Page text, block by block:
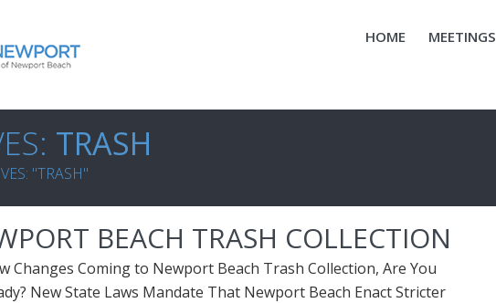
HOME MEETINGS
TRASH
"TRASH"
BEACH TRASH COLLECTION
Changes Coming to Newport Beach Trash Collection, Are You
New State Laws Mandate That Newport Beach Enact Stricter